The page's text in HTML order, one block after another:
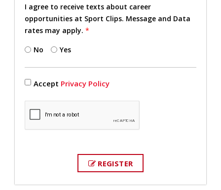
I agree to receive texts about career
opportunities at Sport Clips. Message and Data
rates may apply. *
No Yes
Accept Privacy Policy
REGISTER